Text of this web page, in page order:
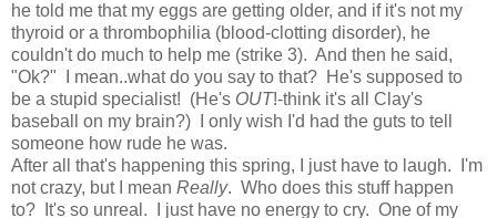
he told me that my eggs are getting older, and if it's not my
thyroid or a thrombophilia (blood-clotting disorder), he
couldn't do much to help me (strike 3). And then he said,
"Ok?" I mean..what do you say to that? He's supposed to
be a stupid specialist! (He's OUT!-think it's all Clay's
baseball on my brain?) I only wish I'd had the guts to tell
someone how rude he was.
After all that's happening this spring, I just have to laugh. I'm
not crazy, but I mean Really. Who does this stuff happen
to? It's so unreal. I just have no energy to cry. One of my